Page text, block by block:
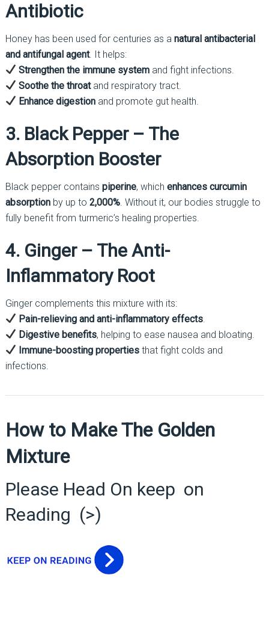
Antibiotic
Honey has been used for centuries as a natural antibacterial
and antifungal agent. It helps:
Strengthen the immune system and fight infections.
Soothe the throatand respiratory tract.
Enhance digestion and promote gut health.
3. Black Pepper – The
Absorption Booster
Black pepper contains piperine, which enhances curcumin
absorptionby up to 2,000%. Without it, our bodies struggle to
fully benefit from turmeric’s healing properties.
4. Ginger – The Anti-
Inflammatory Root
Ginger complements this mixture with its:
Pain-relieving and anti-inflammatory effects
Digestive benefits, helping to ease nausea and bloating.
Immune-boosting properties that fight colds and
infections.
How to Make The Golden
Mixture
Please Head On keep on
Reading (>)